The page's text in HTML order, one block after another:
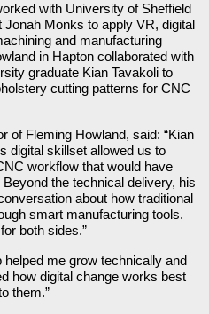
with University of Sheffield
Monks to apply VR, digital
and manufacturing
in Hapton collaborated with
graduate Kian Tavakoli to
cutting patterns for CNC
of Fleming Howland, said: “Kian
digital skillset allowed us to
workflow that would have
the technical delivery, his
about how traditional
smart manufacturing tools.
both sides.”
helped me grow technically and
how digital change works best
them.”